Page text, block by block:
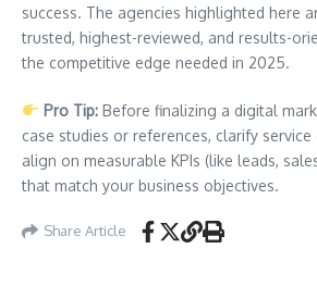
success. The agencies highlighted here
trusted, highest-reviewed, and results-
the competitive edge needed in 2025.
Pro Tip:Before finalizing a digital
case studies or references, clarify service
align on measurable KPIs (like leads,
that match your business objectives.
Share Article